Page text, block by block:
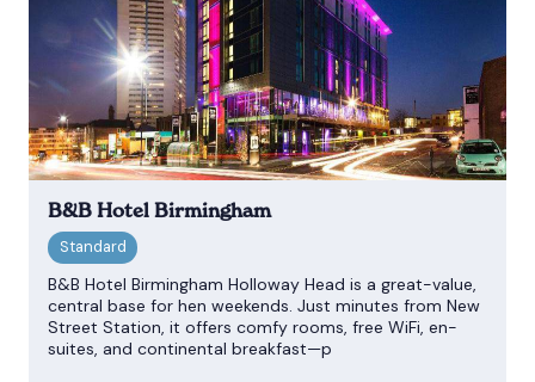
B&B Hotel Birmingham
B&B Hotel Birmingham Holloway Head is a great-value,
central base for hen weekends. Just minutes from New
Street Station, it offers comfy rooms, free WiFi, en-
suites, and continental breakfast—p